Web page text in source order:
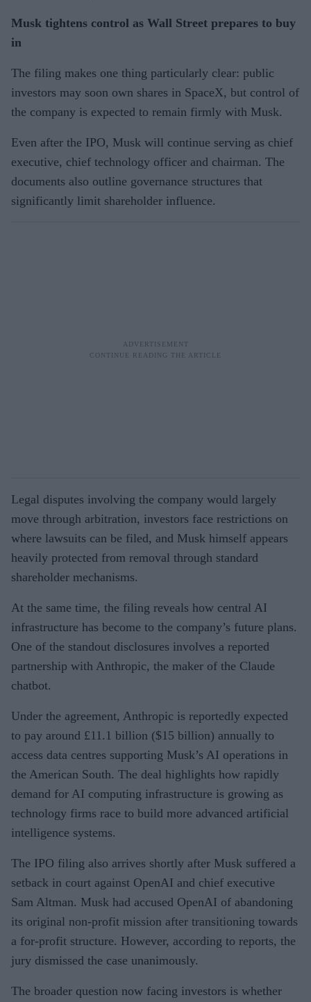
Musk tightens control as Wall Street prepares to buy
in
The filing makes one thing particularly clear: public
investors may soon own shares in SpaceX, but control of
the company is expected to remain firmly with Musk.
Even after the IPO, Musk will continue serving as chief
executive, chief technology officer and chairman. The
documents also outline governance structures that
significantly limit shareholder influence.
Legal disputes involving the company would largely
move through arbitration, investors face restrictions on
where lawsuits can be filed, and Musk himself appears
heavily protected from removal through standard
shareholder mechanisms.
At the same time, the filing reveals how central AI
infrastructure has become to the company’s future plans.
One of the standout disclosures involves a reported
partnership with Anthropic, the maker of the Claude
chatbot.
Under the agreement, Anthropic is reportedly expected
to pay around £11.1 billion ($15 billion) annually to
access data centres supporting Musk’s AI operations in
the American South. The deal highlights how rapidly
demand for AI computing infrastructure is growing as
technology firms race to build more advanced artificial
intelligence systems.
The IPO filing also arrives shortly after Musk suffered a
setback in court against OpenAI and chief executive
Sam Altman. Musk had accused OpenAI of abandoning
its original non-profit mission after transitioning towards
a for-profit structure. However, according to reports, the
jury dismissed the case unanimously.
The broader question now facing investors is whether